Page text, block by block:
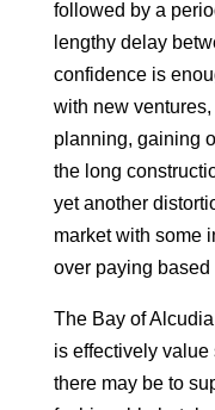
followed by a
lengthy delay
confidence is
with new
planning, gaining
the long
yet another
market with some
over paying
The Bay of
is effectively value
there may be to